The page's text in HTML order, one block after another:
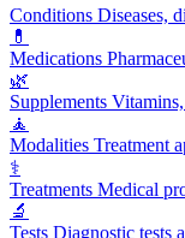
Conditions Diseases,
💊
Medications
🌿
Supplements
🧘
Modalities Treatment
⚕️
Treatments Medical
🔬
Tests Diagnostic tests